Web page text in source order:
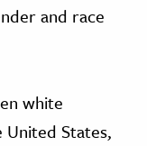
and race
white
States,